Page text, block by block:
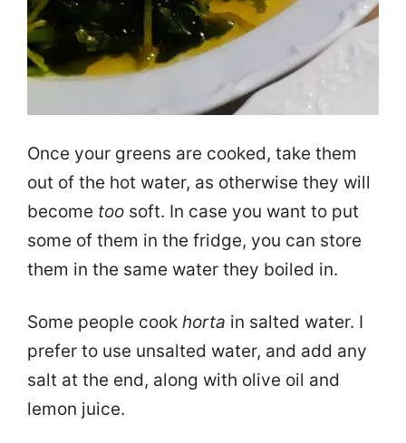
Once your greens are cooked, take them
out of the hot water, as otherwise they will
become too soft. In case you want to put
some of them in the fridge, you can store
them in the same water they boiled in.
Some people cook horta in salted water. I
prefer to use unsalted water, and add any
salt at the end, along with olive oil and
lemon juice.